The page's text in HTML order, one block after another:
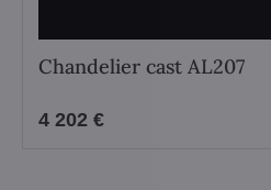
Chandelier cast AL207
4 202 €